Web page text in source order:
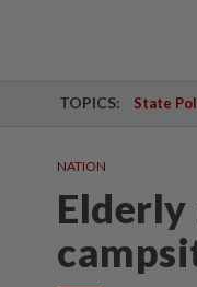
TOPICS: State
NATION